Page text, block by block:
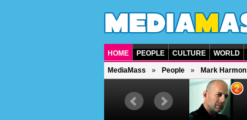
HOME PEOPLE CULTURE WORLD
MediaMass People Mark Harmon
British singer, musician and
2